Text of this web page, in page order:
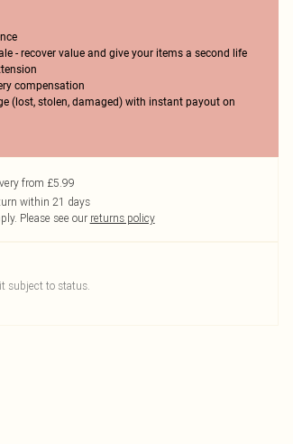
- recover value and give your items a second life
compensation
(lost, stolen, damaged) with instant payout on
from £5.99
within 21 days
Please see our returns policy
subject to status.